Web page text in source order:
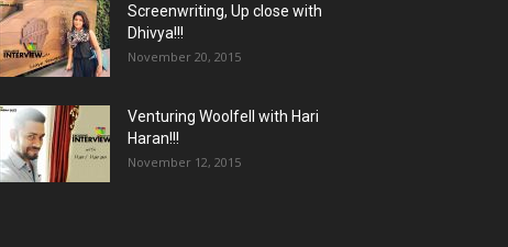
Screenwriting, Up close with
Dhivya!!!
November 20, 2015
Venturing Woolfell with Hari
Haran!!!
November 12, 2015